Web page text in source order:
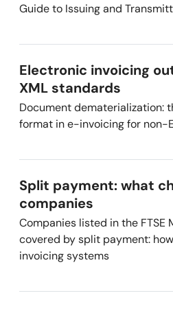
Guide to Issuing and
Electronic invoicing
XML standards
Document dematerialization:
format in e-invoicing for non-
Split payment: what
companies
Companies listed in the FTSE
covered by split payment:
invoicing systems